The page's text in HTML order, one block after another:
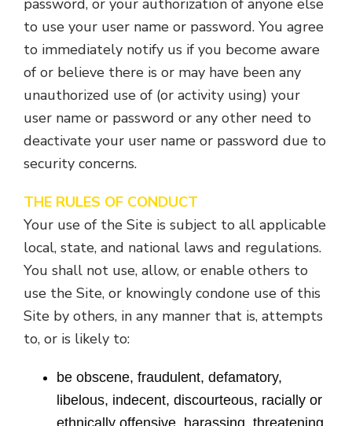
password, or your authorization of anyone else
to use your user name or password. You agree
to immediately notify us if you become aware
of or believe there is or may have been any
unauthorized use of (or activity using) your
user name or password or any other need to
deactivate your user name or password due to
security concerns.
THE RULES OF CONDUCT
Your use of the Site is subject to all applicable
local, state, and national laws and regulations.
You shall not use, allow, or enable others to
use the Site, or knowingly condone use of this
Site by others, in any manner that is, attempts
to, or is likely to:
be obscene, fraudulent, defamatory,
libelous, indecent, discourteous, racially or
ethnically offensive, harassing, threatening,